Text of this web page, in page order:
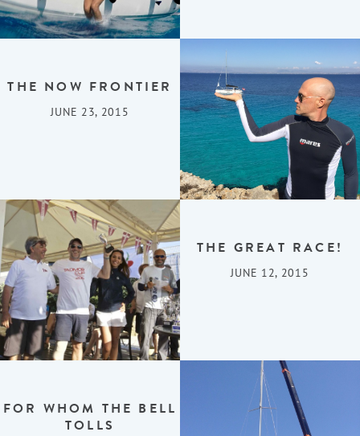
THE NOW FRONTIER
JUNE 23, 2015
THE GREAT RACE!
JUNE 12, 2015
FOR WHOM THE BELL
TOLLS